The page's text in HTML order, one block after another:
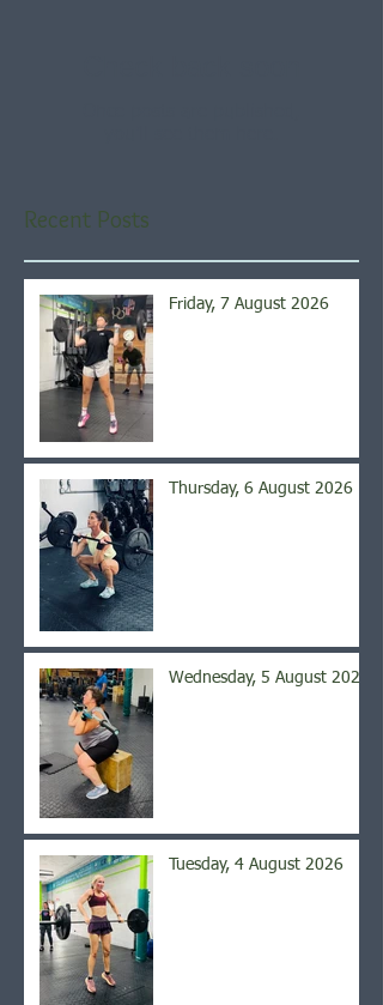
Recent Posts
Friday, 7 August 2026
Thursday, 6 August 2026
Wednesday, 5 August 2026
Tuesday, 4 August 2026